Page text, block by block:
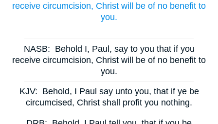
receive circumcision, Christ will be of no benefit to
you.
NASB: Behold I, Paul, say to you that if you
receive circumcision, Christ will be of no benefit to
you.
KJV: Behold, I Paul say unto you, that if ye be
circumcised, Christ shall profit you nothing.